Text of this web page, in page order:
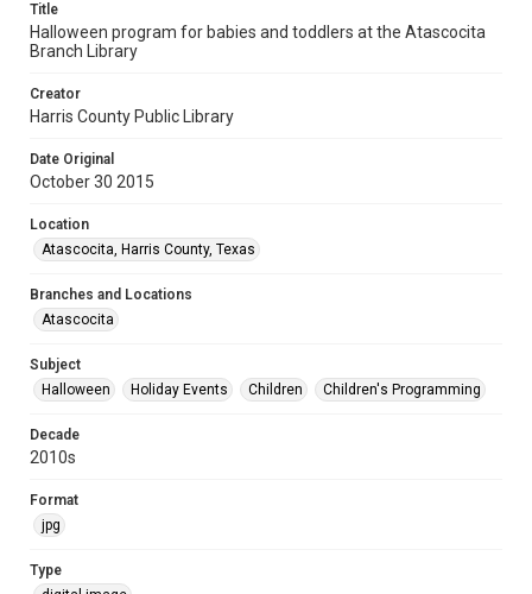
Title
Halloween program for babies and toddlers at the Atascocita
Branch Library
Creator
Harris County Public Library
Date Original
October 30 2015
Location
Atascocita, Harris County, Texas
Branches and Locations
Atascocita
Subject
Halloween
Holiday Events Children Children's Programming
Decade
2010s
Format
jpg
Type